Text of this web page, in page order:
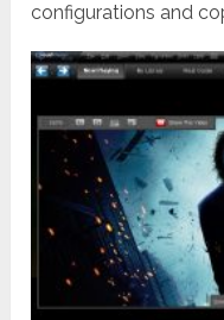
configurations and